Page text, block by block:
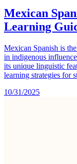
Mexican
Learning
Mexican Spanish is
in indigenous
its unique linguistic
learning strategies for
10/31/2025